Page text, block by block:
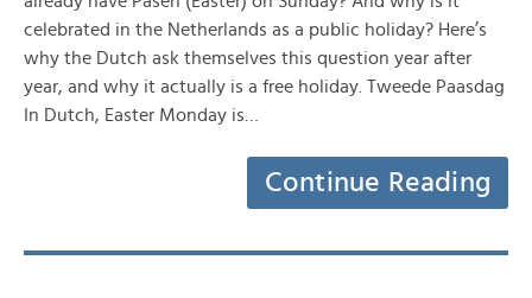
celebrated in the Netherlands as a public holiday? Here’s
why the Dutch ask themselves this question year after
year, and why it actually is a free holiday. Tweede Paasdag
In Dutch, Easter Monday is…
Continue Reading